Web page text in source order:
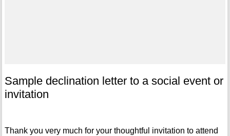
Sample declination letter to a social event or
invitation
Thank you very much for your thoughtful invitation to attend